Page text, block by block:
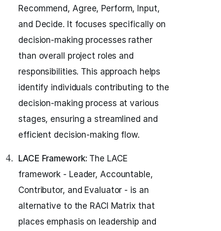
Recommend, Agree, Perform, Input,
and Decide. It focuses specifically on
decision-making processes rather
than overall project roles and
responsibilities. This approach helps
identify individuals contributing to the
decision-making process at various
stages, ensuring a streamlined and
efficient decision-making flow.
LACE Framework: The LACE
framework - Leader, Accountable,
Contributor, and Evaluator - is an
alternative to the RACI Matrix that
places emphasis on leadership and